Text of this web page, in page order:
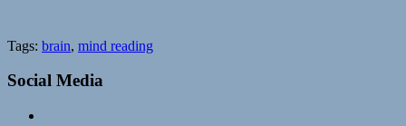
Tags: brain, mind reading
Social Media